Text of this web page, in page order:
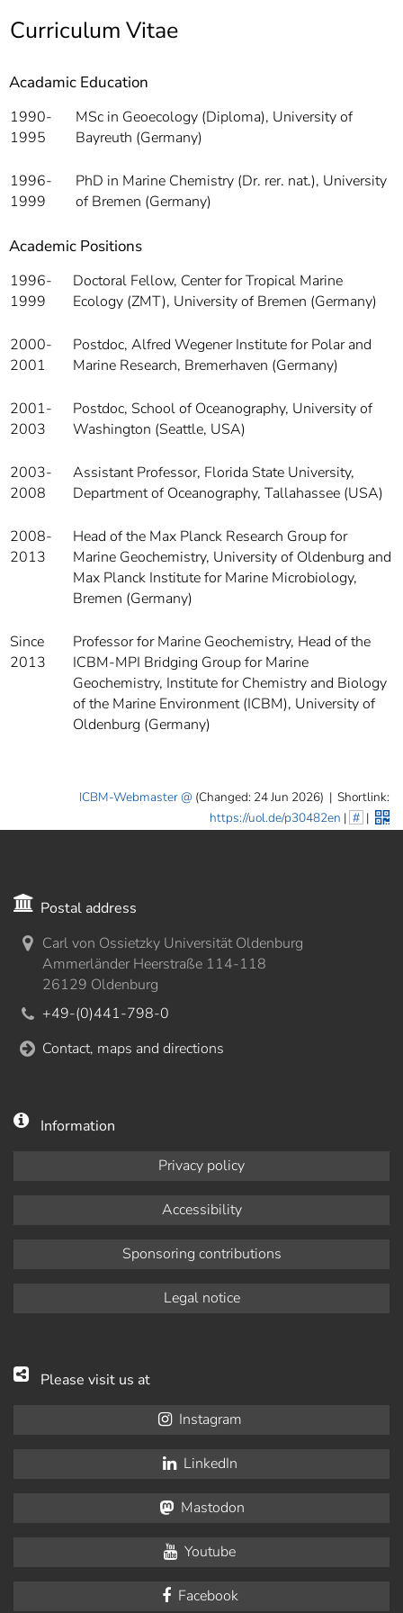
Informationen zur
Curriculum Vitae
Acadamic Education
1990-
1995
MSc in Geoecology (Diploma), University of
Bayreuth (Germany)
1996-
1999
PhD in Marine Chemistry (Dr. rer. nat.), University
of Bremen (Germany)
Academic Positions
1996-
1999
Doctoral Fellow, Center for Tropical Marine
Ecology (ZMT), University of Bremen (Germany)
2000-
2001
Postdoc, Alfred Wegener Institute for Polar and
Marine Research, Bremerhaven (Germany)
2001-
2003
Postdoc, School of Oceanography, University of
Washington (Seattle, USA)
2003-
2008
Assistant Professor, Florida State University,
Department of Oceanography, Tallahassee (USA)
2008-
2013
Head of the Max Planck Research Group for
Marine Geochemistry, University of Oldenburg and
Max Planck Institute for Marine Microbiology,
Bremen (Germany)
Since
2013
Professor for Marine Geochemistry, Head of the
ICBM-MPI Bridging Group for Marine
Geochemistry, Institute for Chemistry and Biology
of the Marine Environment (ICBM), University of
Oldenburg (Germany)
ICBM-Webmaster (Changed: 24 Jun 2026) | Shortlink:
https://uol.de/p30482en | # |
Postal address
Carl von Ossietzky Universität Oldenburg
Ammerländer Heerstraße 114-118
26129 Oldenburg
+49-(0)441-798-0
Contact, maps and directions
Information
Privacy policy
Accessibility
Sponsoring contributions
Legal notice
Please visit us at
Instagram
LinkedIn
Mastodon
Youtube
Facebook